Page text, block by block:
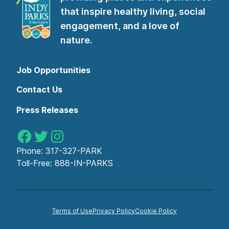
that inspire healthy living, social
engagement, and a love of
nature.
Job Opportunities
Contact Us
Press Releases
Indy Parks on Facebook
Indy Parks on Twitter
Indy Parks on Instagram
Phone: 317-327-PARK
Toll-Free: 888-IN-PARKS
Terms of UsePrivacy PolicyCookie Policy